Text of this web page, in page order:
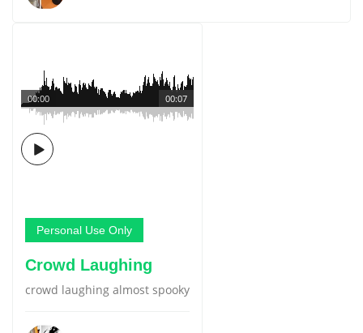
00:07
00:00
Personal Use Only
Crowd Laughing
crowd laughing almost spooky